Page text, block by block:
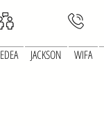
EDEA JACKSON WIFA